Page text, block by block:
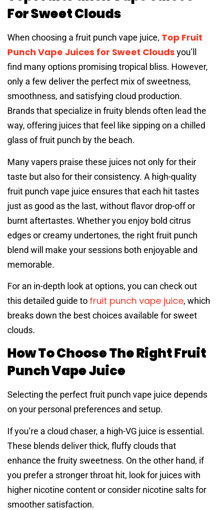
For Sweet Clouds
When choosing a fruit punch vape juice, Top Fruit
Punch Vape Juices for Sweet Clouds you’ll
find many options promising tropical bliss. However,
only a few deliver the perfect mix of sweetness,
smoothness, and satisfying cloud production.
Brands that specialize in fruity blends often lead the
way, offering juices that feel like sipping on a chilled
glass of fruit punch by the beach.
Many vapers praise these juices not only for their
taste but also for their consistency. A high-quality
fruit punch vape juice ensures that each hit tastes
just as good as the last, without flavor drop-off or
burnt aftertastes. Whether you enjoy bold citrus
edges or creamy undertones, the right fruit punch
blend will make your sessions both enjoyable and
memorable.
For an in-depth look at options, you can check out
this detailed guide to fruit punch vape juice, which
breaks down the best choices available for sweet
clouds.
How To Choose The Right Fruit
Punch Vape Juice
Selecting the perfect fruit punch vape juice depends
on your personal preferences and setup.
If you’re a cloud chaser, a high-VG juice is essential.
These blends deliver thick, fluffy clouds that
enhance the fruity sweetness. On the other hand, if
you prefer a stronger throat hit, look for juices with
higher nicotine content or consider nicotine salts for
smoother satisfaction.